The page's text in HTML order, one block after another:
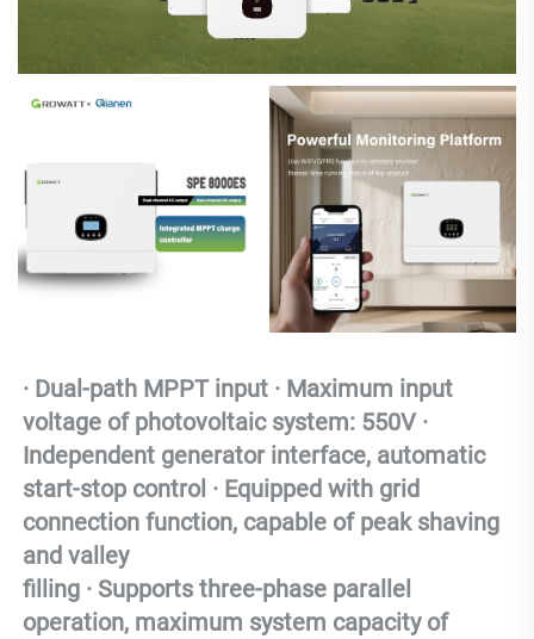
· Dual-path MPPT input · Maximum input
voltage of photovoltaic system: 550V ·
Independent generator interface, automatic
start-stop control · Equipped with grid
connection function, capable of peak shaving
and valley
filling · Supports three-phase parallel
operation, maximum system capacity of